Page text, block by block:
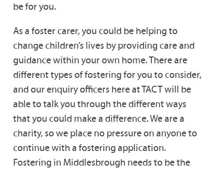
be for you.
As a foster carer, you could be helping to
change children’s lives by providing care and
guidance within your own home. There are
different types of fostering for you to consider,
and our enquiry officers here at TACT will be
able to talk you through the different ways
that you could make a difference. We are a
charity, so we place no pressure on anyone to
continue with a fostering application.
Fostering in Middlesbrough needs to be the